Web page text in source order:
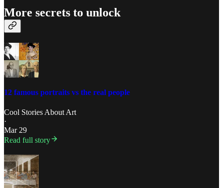
More secrets to unlock
12 famous portraits vs the real people
Cool Stories About Art
·
Mar 29
Read full story